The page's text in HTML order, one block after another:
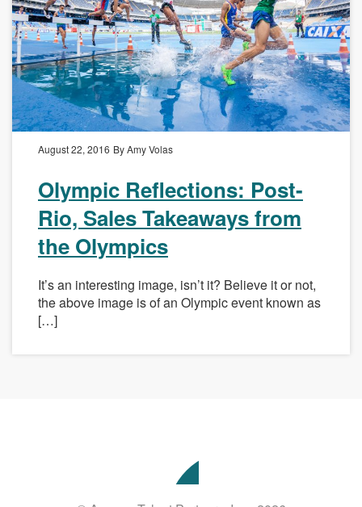
August 22, 2016 By Amy Volas
Olympic Reflections: Post-
Rio, Sales Takeaways from
the Olympics
It’s an interesting image, isn’t it? Believe it or not,
the above image is of an Olympic event known as
[…]
Avenue
Talent